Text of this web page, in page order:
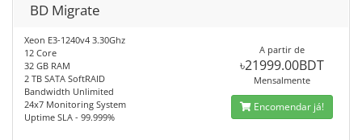
BD Migrate
Xeon E3-1240v4 3.30Ghz
12 Core
32 GB RAM
2 TB SATA SoftRAID
Bandwidth Unlimited
24x7 Monitoring System
Uptime SLA - 99.999%
A partir de
৳21999.00BDT
Mensalmente
Encomendar já!